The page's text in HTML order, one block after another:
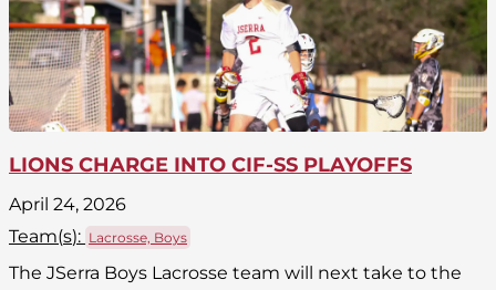
LIONS CHARGE INTO CIF-SS PLAYOFFS
April 24, 2026
Team(s): Lacrosse, Boys
The JSerra Boys Lacrosse team will next take to the